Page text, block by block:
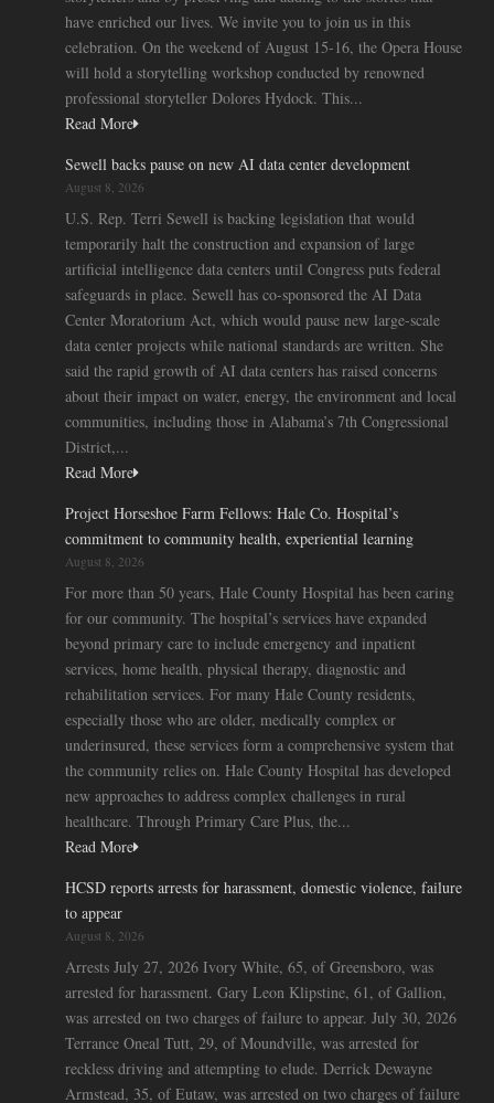
have enriched our lives. We invite you to join us in this
celebration. On the weekend of August 15-16, the Opera House
will hold a storytelling workshop conducted by renowned
professional storyteller Dolores Hydock. This...
Read More
Sewell backs pause on new AI data center development
August 8, 2026
U.S. Rep. Terri Sewell is backing legislation that would
temporarily halt the construction and expansion of large
artificial intelligence data centers until Congress puts federal
safeguards in place. Sewell has co-sponsored the AI Data
Center Moratorium Act, which would pause new large-scale
data center projects while national standards are written. She
said the rapid growth of AI data centers has raised concerns
about their impact on water, energy, the environment and local
communities, including those in Alabama’s 7th Congressional
District,...
Read More
Project Horseshoe Farm Fellows: Hale Co. Hospital’s
commitment to community health, experiential learning
August 8, 2026
For more than 50 years, Hale County Hospital has been caring
for our community. The hospital’s services have expanded
beyond primary care to include emergency and inpatient
services, home health, physical therapy, diagnostic and
rehabilitation services. For many Hale County residents,
especially those who are older, medically complex or
underinsured, these services form a comprehensive system that
the community relies on. Hale County Hospital has developed
new approaches to address complex challenges in rural
healthcare. Through Primary Care Plus, the...
Read More
HCSD reports arrests for harassment, domestic violence, failure
to appear
August 8, 2026
Arrests July 27, 2026 Ivory White, 65, of Greensboro, was
arrested for harassment. Gary Leon Klipstine, 61, of Gallion,
was arrested on two charges of failure to appear. July 30, 2026
Terrance Oneal Tutt, 29, of Moundville, was arrested for
reckless driving and attempting to elude. Derrick Dewayne
Armstead, 35, of Eutaw, was arrested on two charges of failure